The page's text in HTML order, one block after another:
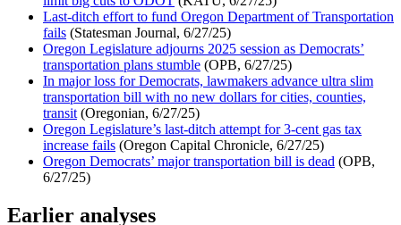
Last-ditch effort to fund Oregon Department of Transportation
fails (Statesman Journal, 6/27/25)
Oregon Legislature adjourns 2025 session as Democrats’
transportation plans stumble (OPB, 6/27/25)
In major loss for Democrats, lawmakers advance ultra slim
transportation bill with no new dollars for cities, counties,
transit (Oregonian, 6/27/25)
Oregon Legislature’s last-ditch attempt for 3-cent gas tax
increase fails (Oregon Capital Chronicle, 6/27/25)
Oregon Democrats’ major transportation bill is dead (OPB,
6/27/25)
Earlier analyses